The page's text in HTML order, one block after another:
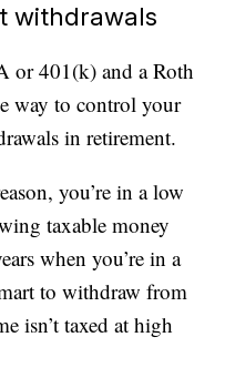
withdrawals
or 401(k) and a Roth
way to control your
in retirement.
you’re in a low
taxable money
when you’re in a
to withdraw from
isn’t taxed at high